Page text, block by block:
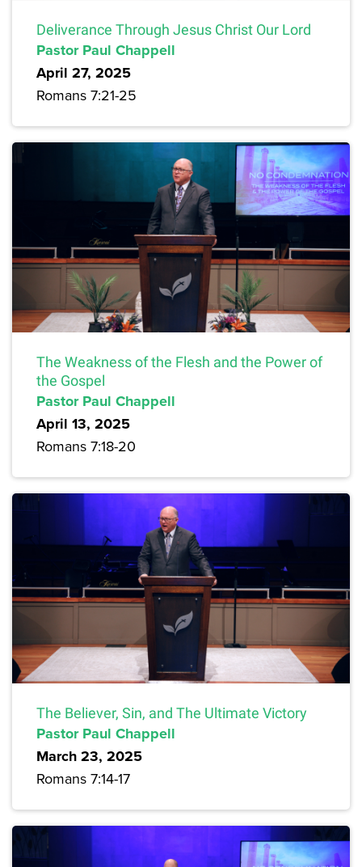
Deliverance Through Jesus Christ Our Lord
Pastor Paul Chappell
April 27, 2025
Romans 7:21-25
The Weakness of the Flesh and the Power of
the Gospel
Pastor Paul Chappell
April 13, 2025
Romans 7:18-20
The Believer, Sin, and The Ultimate Victory
Pastor Paul Chappell
March 23, 2025
Romans 7:14-17